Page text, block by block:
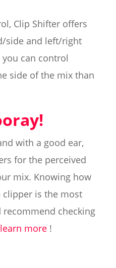
Clip Shifter offers
side and left/right
can control
side of the mix than
with a good ear,
for the perceived
mix. Knowing how
is the most
checking
more!